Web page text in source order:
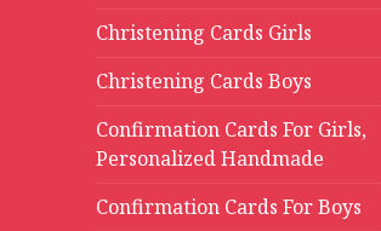
Christening Cards Girls
Christening Cards Boys
Confirmation Cards For Girls,
Personalized Handmade
Confirmation Cards For Boys